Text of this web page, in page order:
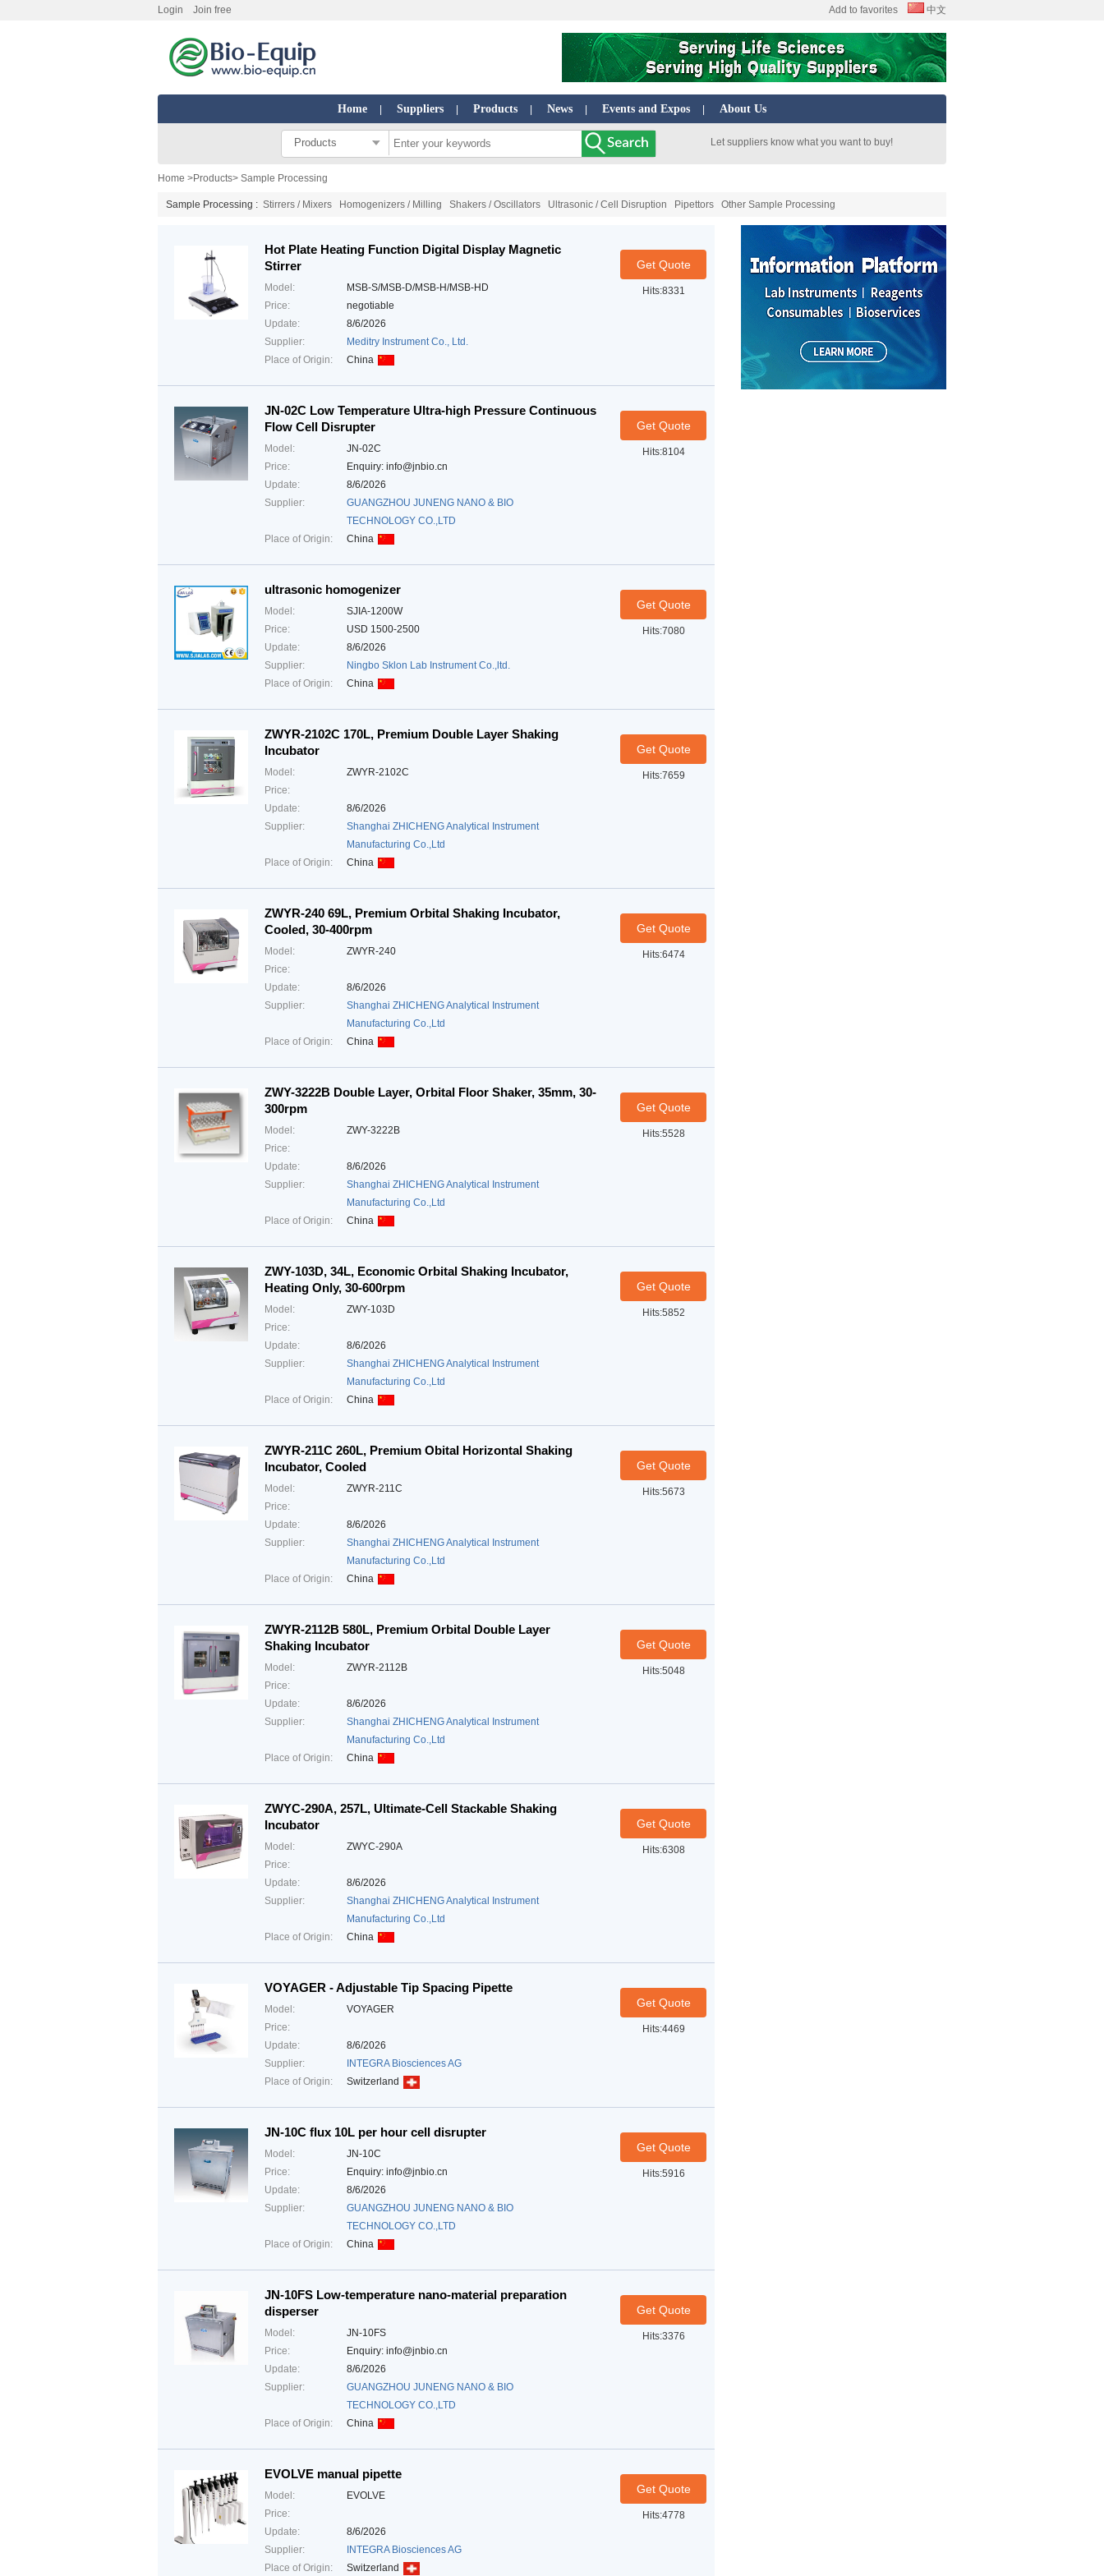
Login Join free Add to favorites 中文
Home Suppliers Products News Events and Expos About Us
Products Let suppliers know what you want to buy!
Home >Products> Sample Processing
Sample Processing : Stirrers / Mixers Homogenizers / Milling Shakers / Oscillators Ultrasonic / Cell Disruption Pipettors Other Sample Processing
Hot Plate Heating Function Digital Display Magnetic
Stirrer
Model:
MSB-S/MSB-D/MSB-H/MSB-HD
Price:
negotiable
Update:
8/6/2026
Supplier:
Meditry Instrument Co., Ltd.
Place of Origin:
China
Get Quote
Hits:8331
JN-02C Low Temperature Ultra-high Pressure Continuous
Flow Cell Disrupter
Model:
JN-02C
Price:
Enquiry: info@jnbio.cn
Update:
8/6/2026
Supplier:
GUANGZHOU JUNENG NANO & BIO
TECHNOLOGY CO.,LTD
Place of Origin:
China
Get Quote
Hits:8104
ultrasonic homogenizer
Model:
SJIA-1200W
Price:
USD 1500-2500
Update:
8/6/2026
Supplier:
Ningbo Sklon Lab Instrument Co.,ltd.
Place of Origin:
China
Get Quote
Hits:7080
ZWYR-2102C 170L, Premium Double Layer Shaking
Incubator
Model:
ZWYR-2102C
Price:
Update:
8/6/2026
Supplier:
Shanghai ZHICHENG Analytical Instrument
Manufacturing Co.,Ltd
Place of Origin:
China
Get Quote
Hits:7659
ZWYR-240 69L, Premium Orbital Shaking Incubator,
Cooled, 30-400rpm
Model:
ZWYR-240
Price:
Update:
8/6/2026
Supplier:
Shanghai ZHICHENG Analytical Instrument
Manufacturing Co.,Ltd
Place of Origin:
China
Get Quote
Hits:6474
ZWY-3222B Double Layer, Orbital Floor Shaker, 35mm, 30-
300rpm
Model:
ZWY-3222B
Price:
Update:
8/6/2026
Supplier:
Shanghai ZHICHENG Analytical Instrument
Manufacturing Co.,Ltd
Place of Origin:
China
Get Quote
Hits:5528
ZWY-103D, 34L, Economic Orbital Shaking Incubator,
Heating Only, 30-600rpm
Model:
ZWY-103D
Price:
Update:
8/6/2026
Supplier:
Shanghai ZHICHENG Analytical Instrument
Manufacturing Co.,Ltd
Place of Origin:
China
Get Quote
Hits:5852
ZWYR-211C 260L, Premium Obital Horizontal Shaking
Incubator, Cooled
Model:
ZWYR-211C
Price:
Update:
8/6/2026
Supplier:
Shanghai ZHICHENG Analytical Instrument
Manufacturing Co.,Ltd
Place of Origin:
China
Get Quote
Hits:5673
ZWYR-2112B 580L, Premium Orbital Double Layer
Shaking Incubator
Model:
ZWYR-2112B
Price:
Update:
8/6/2026
Supplier:
Shanghai ZHICHENG Analytical Instrument
Manufacturing Co.,Ltd
Place of Origin:
China
Get Quote
Hits:5048
ZWYC-290A, 257L, Ultimate-Cell Stackable Shaking
Incubator
Model:
ZWYC-290A
Price:
Update:
8/6/2026
Supplier:
Shanghai ZHICHENG Analytical Instrument
Manufacturing Co.,Ltd
Place of Origin:
China
Get Quote
Hits:6308
VOYAGER - Adjustable Tip Spacing Pipette
Model:
VOYAGER
Price:
Update:
8/6/2026
Supplier:
INTEGRA Biosciences AG
Place of Origin:
Switzerland
Get Quote
Hits:4469
JN-10C flux 10L per hour cell disrupter
Model:
JN-10C
Price:
Enquiry: info@jnbio.cn
Update:
8/6/2026
Supplier:
GUANGZHOU JUNENG NANO & BIO
TECHNOLOGY CO.,LTD
Place of Origin:
China
Get Quote
Hits:5916
JN-10FS Low-temperature nano-material preparation
disperser
Model:
JN-10FS
Price:
Enquiry: info@jnbio.cn
Update:
8/6/2026
Supplier:
GUANGZHOU JUNENG NANO & BIO
TECHNOLOGY CO.,LTD
Place of Origin:
China
Get Quote
Hits:3376
EVOLVE manual pipette
Model:
EVOLVE
Price:
Update:
8/6/2026
Supplier:
INTEGRA Biosciences AG
Place of Origin:
Switzerland
Get Quote
Hits:4778